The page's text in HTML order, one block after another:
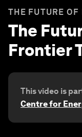
THE FUTURE OF
The
Frontier
This video is
Centre for